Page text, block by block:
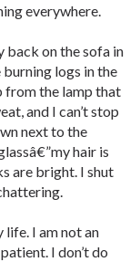
everywhere.
back on the sofa in
logs in the
from the lamp that
and I can’t stop
next to the
hair is
are bright. I shut
life. I am not an
I don’t do